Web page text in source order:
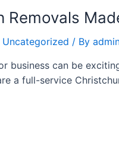
Removals
Uncategorized / By
business can be
a full-service